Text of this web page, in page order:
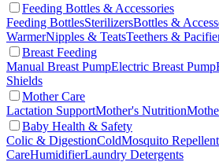
Feeding Bottles & Accessories
Feeding BottlesSterilizersBottles &
WarmerNipples & TeatsTeethers &
Breast Feeding
Manual Breast PumpElectric Breast Pump
Shields
Mother Care
Lactation SupportMother's Nutrition
Baby Health & Safety
Colic & DigestionColdMosquito
CareHumidifierLaundry Detergents